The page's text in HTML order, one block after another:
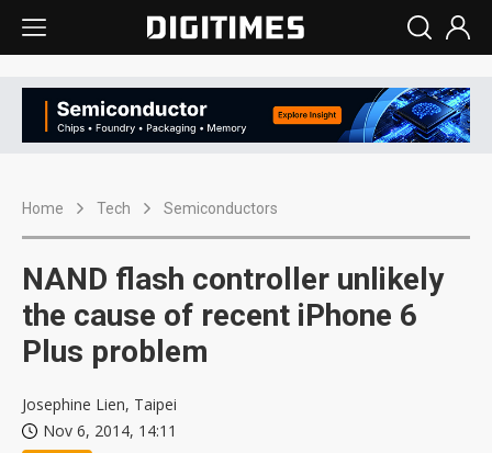
Home Tech Semiconductors
NAND flash controller unlikely
the cause of recent iPhone 6
Plus problem
Josephine Lien, Taipei
Nov 6, 2014, 14:11